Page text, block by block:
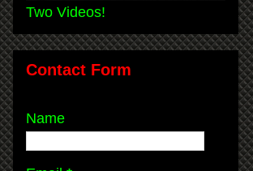
Two Videos!
Contact Form
Name